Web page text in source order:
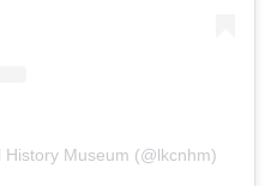
Museum (@lkcnhm)